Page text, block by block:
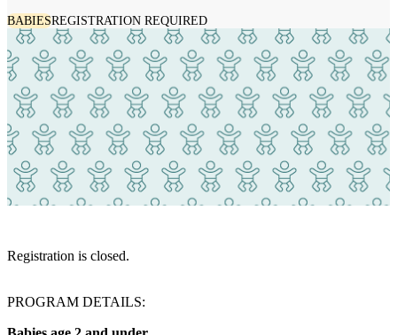
BABIESREGISTRATION REQUIRED
Registration is closed.
PROGRAM DETAILS: